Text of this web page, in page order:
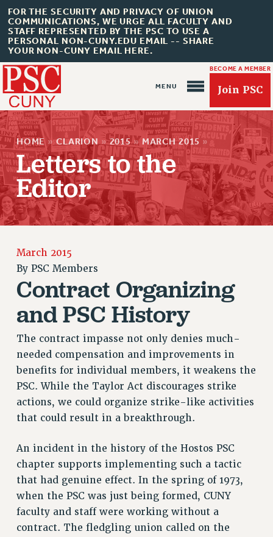
FOR THE SECURITY AND PRIVACY OF UNION
COMMUNICATIONS, WE URGE ALL FACULTY AND
STAFF REPRESENTED BY THE PSC TO USE A
PERSONAL NON-CUNY.EDU EMAIL -- SHARE
YOUR NON-CUNY EMAIL HERE.
BECOME A MEMBER
Join PSC
About Us
ABOUT US
JOIN OR RECOMMIT ONLINE
JOIN PSC RF FIELD UNITS
RETIREE MEMBERSHIP
REQUEST MAILED MEMBER CARD
MEMBERSHIP
UPDATE YOUR MEMBERSHIP INFORMATION
WHO WE ARE
PRINCIPAL OFFICERS
EXECUTIVE COUNCIL
DELEGATE ASSEMBLY
AFT/NYSUT DELEGATES
CHAPTERS
COMMITTEES
CAMPUS ACTION TEAMS
GRIEVANCE COUNSELORS AND ADVISORS
HOME » CLARION » 2015 » MARCH 2015 »
Letters to the
Editor
March 2015
By PSC Members
Contract Organizing
and PSC History
The contract impasse not only denies much-
needed compensation and improvements in
benefits for individual members, it weakens the
PSC. While the Taylor Act discourages strike
actions, we could organize strike-like activities
that could result in a breakthrough.
An incident in the history of the Hostos PSC
chapter supports implementing such a tactic
that had genuine effect. In the spring of 1973,
when the PSC was just being formed, CUNY
faculty and staff were working without a
contract. The fledgling union called on the